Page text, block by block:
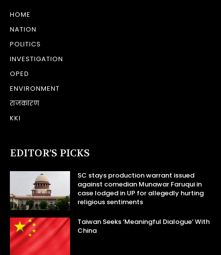
HOME
NATION
POLITICS
INVESTIGATION
OPED
ENVIRONMENT
राजकारण
KKI
EDITOR’S PICKS
SC stays production warrant issued
against comedian Munawar Faruqui in
case lodged in UP for allegedly hurting
religious sentiments
Taiwan Seeks ‘Meaningful Dialogue’ With
China